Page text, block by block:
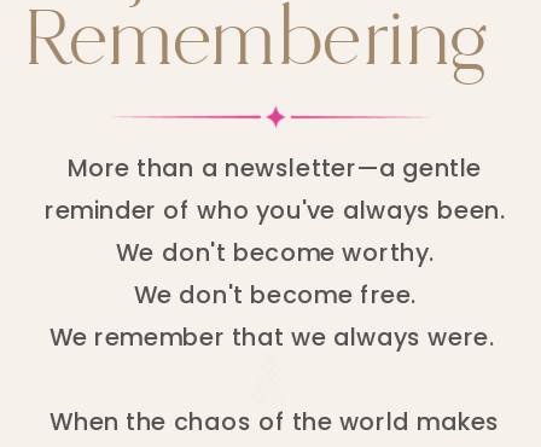
More than a newsletter—a gentle
reminder of who you've always been.
We don't become worthy.
We don't become free.
We remember that we always were.
When the chaos of the world makes
Remembering